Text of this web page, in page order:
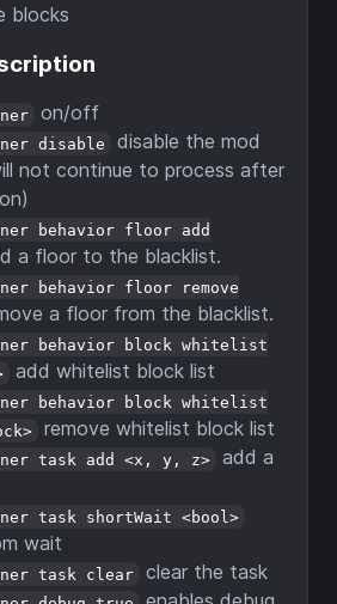
blocks
on/off
disable
disable the mod
not continue to process after
behavior floor add
a floor to the blacklist.
behavior floor remove
a floor from the blacklist.
behavior block whitelist
add whitelist block list
behavior block whitelist
remove whitelist block list
task add <x, y, z>
add a
task shortWait <bool>
wait
task clear clear the task